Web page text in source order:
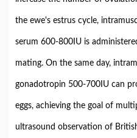
the ewe's estrus cycle,
serum 600-800IU is
mating. On the same day,
gonadotropin 500-700IU can
eggs, achieving the goal of
ultrasound observation of